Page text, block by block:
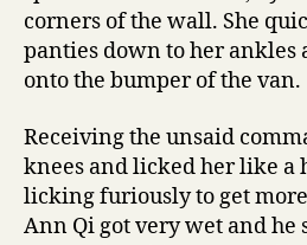
corners of the wall. She
panties down to her ankles
onto the bumper of the van.
Receiving the unsaid
knees and licked her like a
licking furiously to get
Ann Qi got very wet and he